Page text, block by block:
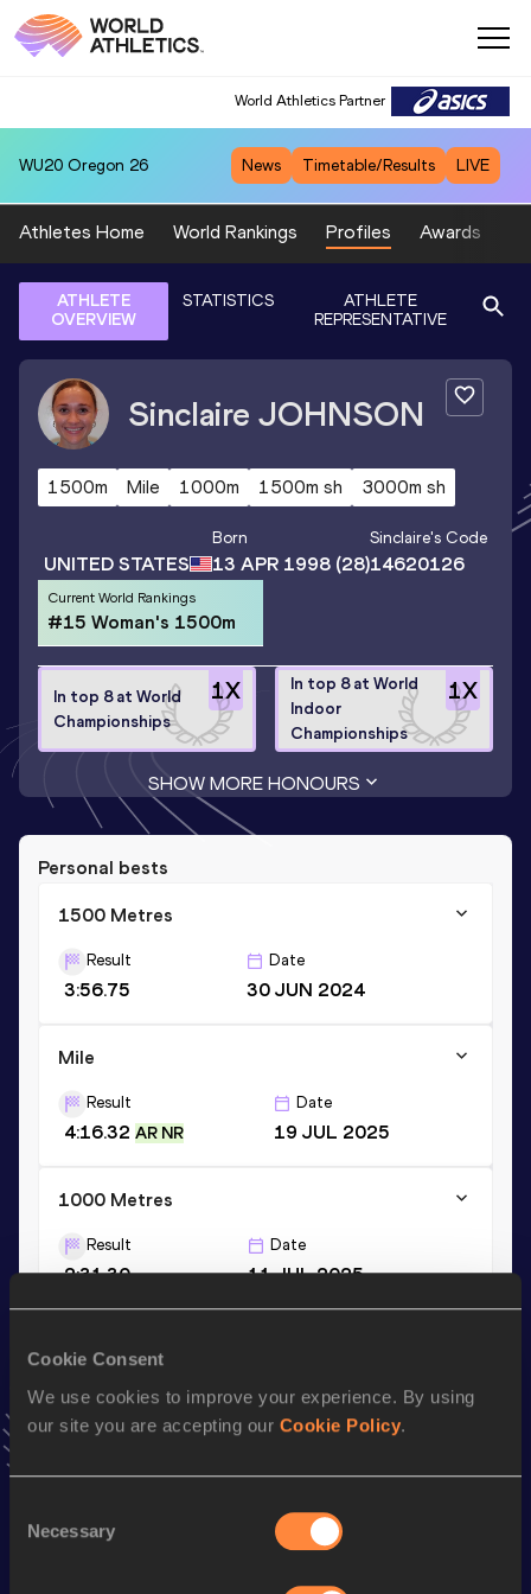
Cookie Consent
We use cookies to improve your experience. By using
our site you are accepting our Cookie Policy.
Selection
Necessary
World Athletics Partner
WU20 Oregon 26 News Timetable/Results LIVE
Athletes Home World Rankings Profiles Awards
ATHLETE
OVERVIEW
STATISTICS
ATHLETE
REPRESENTATIVE
Sinclaire JOHNSON
1500m Mile 1000m 1500m sh 3000m sh
UNITED STATES
Born
13 APR 1998 (28)
Sinclaire's Code
14620126
Current World Rankings
#15 Woman's 1500m
1X
In top 8 at World
Championships
1X
In top 8 at World
Indoor
Championships
SHOW MORE HONOURS
Personal bests
1500 Metres
Result
3:56.75
Date
30 JUN 2024
Mile
Result
4:16.32 AR NR
Date
19 JUL 2025
1000 Metres
Result
2:31.30
Date
11 JUL 2025
Add Sinclaire to favourites and stay up to date with latest
news, interviews, behind the scenes and even more!